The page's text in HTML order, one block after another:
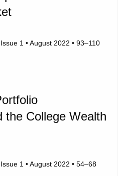
1 • August 2022 • 93–110
the College Wealth
1 • August 2022 • 54–68